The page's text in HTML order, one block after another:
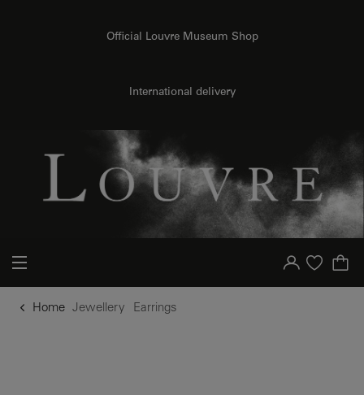
Official Louvre Museum Shop
International delivery
Your account
Purchase list
Home Jewellery Earrings